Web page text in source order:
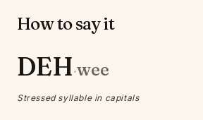
How to say it
DEH·wee
Stressed syllable in capitals